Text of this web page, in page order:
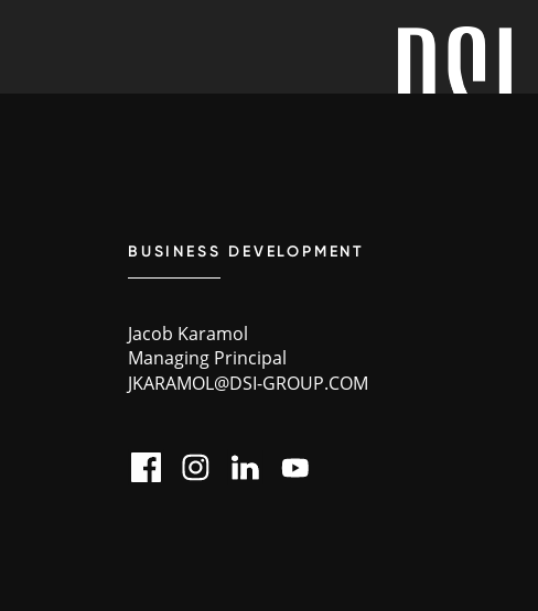
BUSINESS DEVELOPMENT
Jacob Karamol
Managing Principal
JKARAMOL@DSI-GROUP.COM